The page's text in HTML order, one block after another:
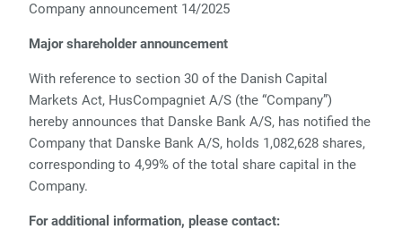
Company announcement 14/2025
Major shareholder announcement
With reference to section 30 of the Danish Capital
Markets Act, HusCompagniet A/S (the “Company”)
hereby announces that Danske Bank A/S, has notified the
Company that Danske Bank A/S, holds 1,082,628 shares,
corresponding to 4,99% of the total share capital in the
Company.
For additional information, please contact: